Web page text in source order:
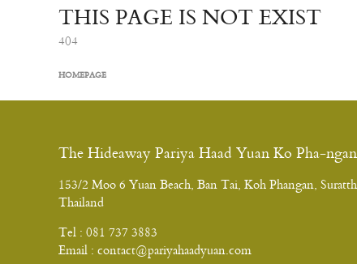
THIS PAGE IS NOT EXIST
404
HOMEPAGE
The Hideaway Pariya Haad Yuan Ko Pha-ngan
153/2 Moo 6 Yuan Beach, Ban Tai, Koh Phangan,
Thailand
Tel : 081 737 3883
Email : contact@pariyahaadyuan.com